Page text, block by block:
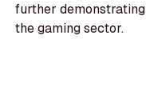
further
the gaming sector.